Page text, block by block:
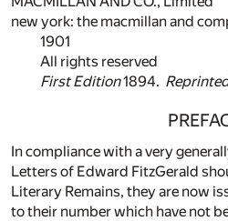
new york: the macmillan and
1901
All rights reserved
First Edition1894.
In compliance with a very
Letters of Edward FitzGerald
Literary Remains, they are now
to their number which have not